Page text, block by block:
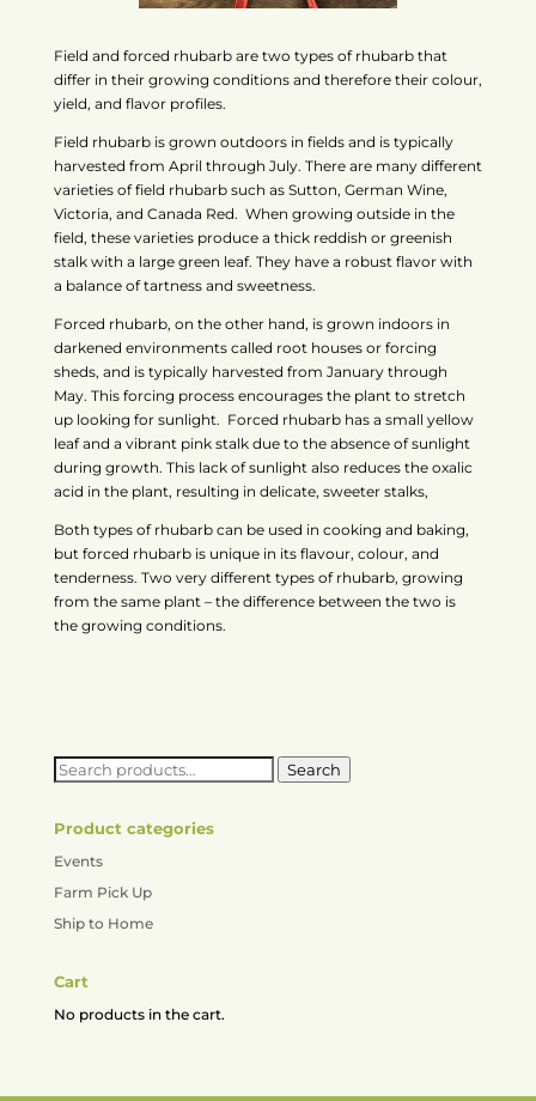
Field and forced rhubarb are two types of rhubarb that
differ in their growing conditions and therefore their colour,
yield, and flavor profiles.
Field rhubarb is grown outdoors in fields and is typically
harvested from April through July. There are many different
varieties of field rhubarb such as Sutton, German Wine,
Victoria, and Canada Red. When growing outside in the
field, these varieties produce a thick reddish or greenish
stalk with a large green leaf. They have a robust flavor with
a balance of tartness and sweetness.
Forced rhubarb, on the other hand, is grown indoors in
darkened environments called root houses or forcing
sheds, and is typically harvested from January through
May. This forcing process encourages the plant to stretch
up looking for sunlight. Forced rhubarb has a small yellow
leaf and a vibrant pink stalk due to the absence of sunlight
during growth. This lack of sunlight also reduces the oxalic
acid in the plant, resulting in delicate, sweeter stalks,
Both types of rhubarb can be used in cooking and baking,
but forced rhubarb is unique in its flavour, colour, and
tenderness. Two very different types of rhubarb, growing
from the same plant – the difference between the two is
the growing conditions.
Search
Search
Product categories
Events
Farm Pick Up
Ship to Home
Cart
No products in the cart.